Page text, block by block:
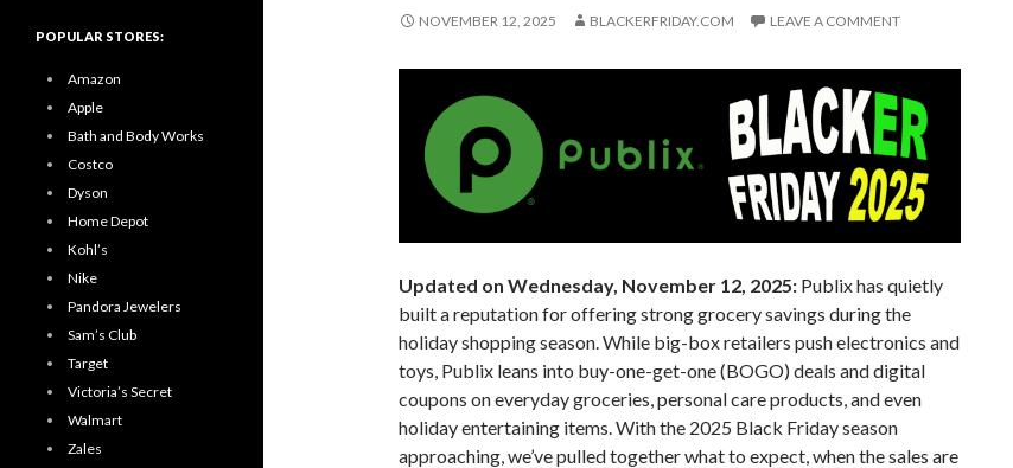
NOVEMBER 12, 2025 BLACKERFRIDAY.COM LEAVE A COMMENT
Updated on Wednesday, November 12, 2025: Publix has quietly
built a reputation for offering strong grocery savings during the
holiday shopping season. While big-box retailers push electronics and
toys, Publix leans into buy-one-get-one (BOGO) deals and digital
coupons on everyday groceries, personal care products, and even
holiday entertaining items. With the 2025 Black Friday season
approaching, we’ve pulled together what to expect, when the sales are
POPULAR STORES:
Amazon
Apple
Bath and Body Works
Costco
Dyson
Home Depot
Kohl’s
Nike
Pandora Jewelers
Sam’s Club
Target
Victoria’s Secret
Walmart
Zales